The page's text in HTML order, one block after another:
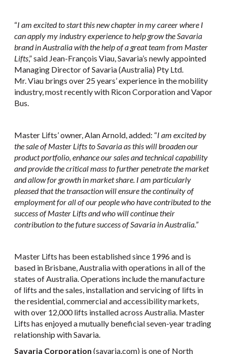
“I am excited to start this new chapter in my career where I
can apply my industry experience to help grow the Savaria
brand in Australia with the help of a great team from Master
Lifts,” said Jean-François Viau, Savaria’s newly appointed
Managing Director of Savaria (Australia) Pty Ltd.
Mr. Viau brings over 25 years’ experience in the mobility
industry, most recently with Ricon Corporation and Vapor
Bus.
Master Lifts’ owner, Alan Arnold, added: “I am excited by
the sale of Master Lifts to Savaria as this will broaden our
product portfolio, enhance our sales and technical capability
and provide the critical mass to further penetrate the market
and allow for growth in market share. I am particularly
pleased that the transaction will ensure the continuity of
employment for all of our people who have contributed to the
success of Master Lifts and who will continue their
contribution to the future success of Savaria in Australia.”
Master Lifts has been established since 1996 and is
based in Brisbane, Australia with operations in all of the
states of Australia. Operations include the manufacture
of lifts and the sales, installation and servicing of lifts in
the residential, commercial and accessibility markets,
with over 12,000 lifts installed across Australia. Master
Lifts has enjoyed a mutually beneficial seven-year trading
relationship with Savaria.
Savaria Corporation (savaria.com) is one of North